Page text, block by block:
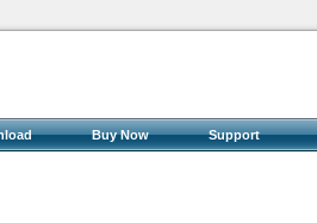
Buy Now Support